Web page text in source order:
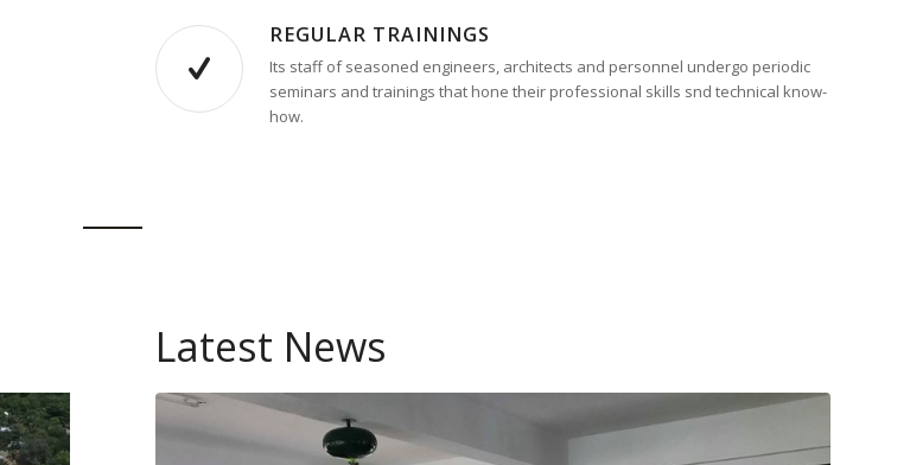
REGULAR TRAININGS
Its staff of seasoned engineers, architects and personnel undergo periodic
seminars and trainings that hone their professional skills snd technical know-
how.
Latest News